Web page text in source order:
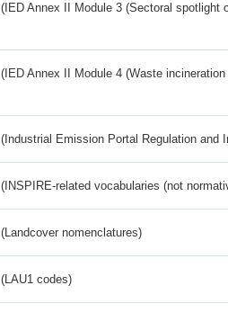
(IED Annex II Module 3 (Sectoral spotlight
(IED Annex II Module 4 (Waste
(Industrial Emission Portal Regulation and
(INSPIRE-related vocabularies (not
(Landcover nomenclatures)
(LAU1 codes)